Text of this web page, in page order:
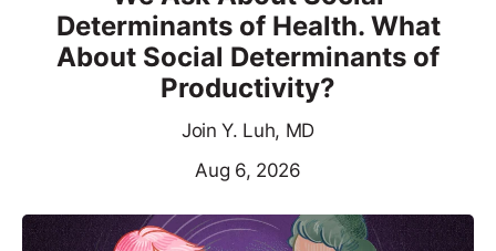
Determinants of Health. What
About Social Determinants of
Productivity?
Join Y. Luh, MD
Aug 6, 2026